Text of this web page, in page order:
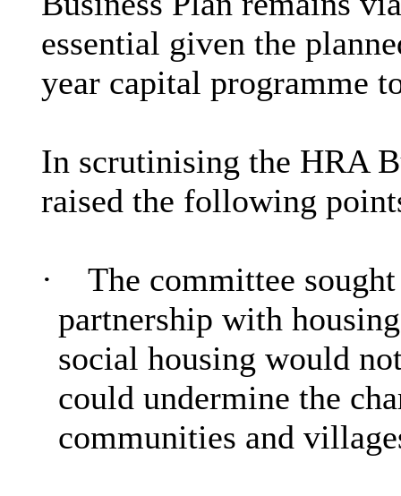
essential given the
year capital programme
In scrutinising the HRA
raised the following
·
The committee
partnership with
social housing would
could undermine the
communities and